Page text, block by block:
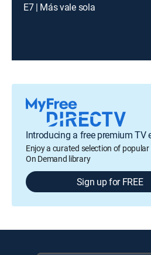
E7 | Más vale sola
Introducing a free premium TV
Enjoy a curated selection of
On Demand library
Sign up for FREE